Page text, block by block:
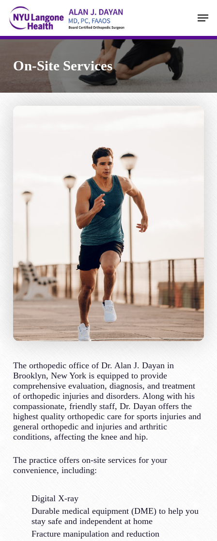
main
content
Menu
On-Site Services
The orthopedic office of Dr. Alan J. Dayan in
Brooklyn, New York is equipped to provide
comprehensive evaluation, diagnosis, and treatment
of orthopedic injuries and disorders. Along with his
compassionate, friendly staff, Dr. Dayan offers the
highest quality orthopedic care for sports injuries and
general orthopedic and injuries and arthritic
conditions, affecting the knee and hip.
The practice offers on-site services for your
convenience, including:
Digital X-ray
Durable medical equipment (DME) to help you
stay safe and independent at home
Fracture manipulation and reduction